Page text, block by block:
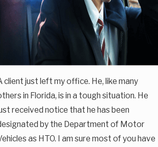
client just left my office. He, like many
in Florida, is in a tough situation. He
received notice that he has been
by the Department of Motor
as HTO. I am sure most of you have